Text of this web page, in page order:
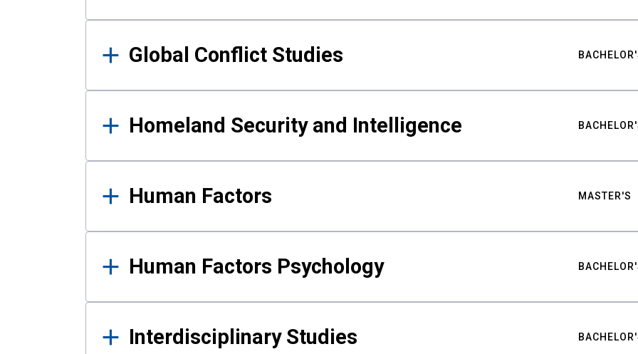
Global Conflict Studies
Homeland Security and Intelligence
Human Factors MASTER'S
Human Factors Psychology
Interdisciplinary Studies